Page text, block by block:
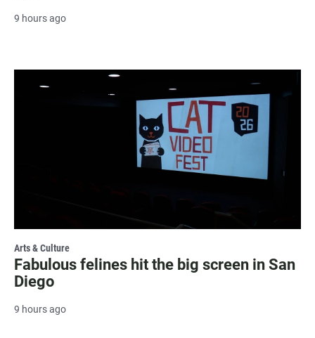
9 hours ago
Arts & Culture
Fabulous felines hit the big screen in San
Diego
9 hours ago